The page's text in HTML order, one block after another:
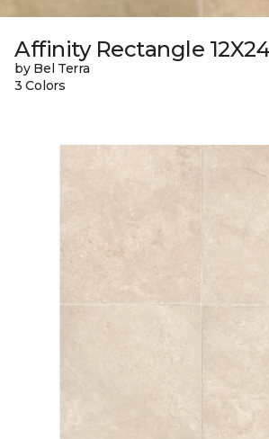
Affinity Rectangle
by Bel Terra
3 Colors